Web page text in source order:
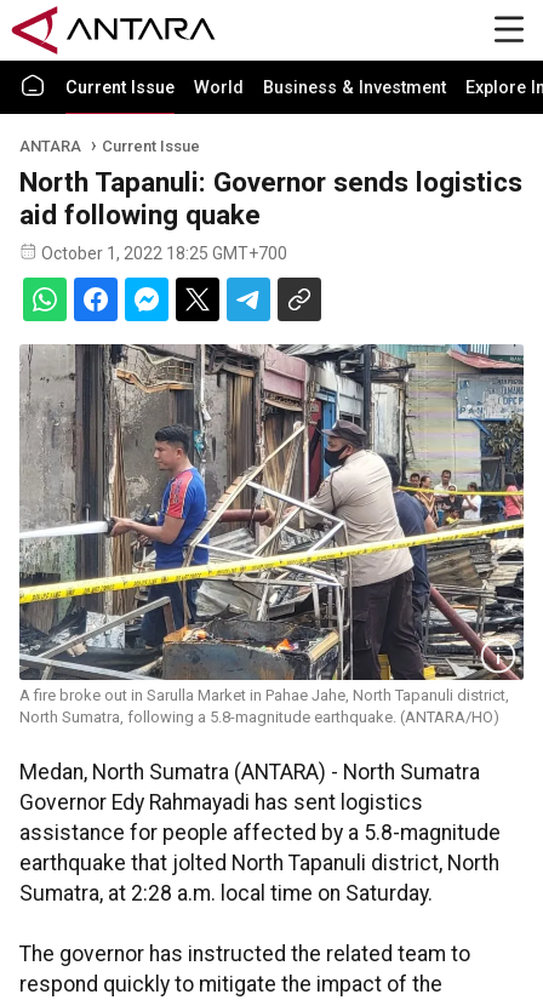
Current Issue World Business & Investment Explore
ANTARA Current Issue
North Tapanuli: Governor sends logistics
aid following quake
October 1, 2022 18:25 GMT+700
A fire broke out in Sarulla Market in Pahae Jahe, North Tapanuli district,
North Sumatra, following a 5.8-magnitude earthquake. (ANTARA/HO)
Medan, North Sumatra (ANTARA) - North Sumatra
Governor Edy Rahmayadi has sent logistics
assistance for people affected by a 5.8-magnitude
earthquake that jolted North Tapanuli district, North
Sumatra, at 2:28 a.m. local time on Saturday.
The governor has instructed the related team to
respond quickly to mitigate the impact of the